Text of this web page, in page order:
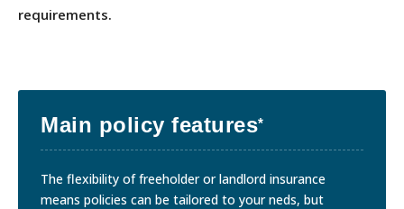
requirements.
Main policy features*
The flexibility of freeholder or landlord insurance
means policies can be tailored to your neds, but